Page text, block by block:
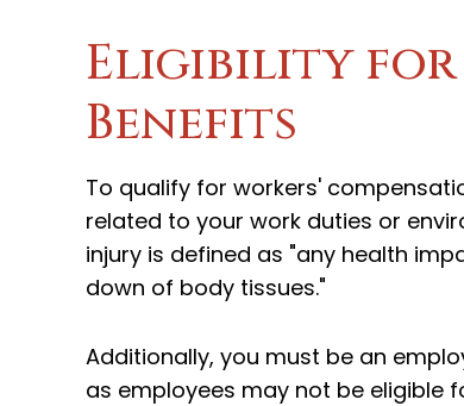
Eligibility for
Benefits
To qualify for workers'
related to your work duties or
injury is defined as "any health
down of body tissues."
Additionally, you must be an
as employees may not be eligible